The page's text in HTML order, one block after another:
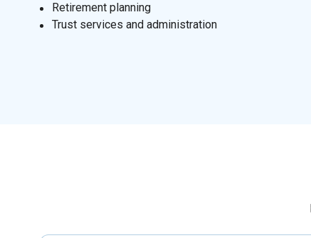
Retirement planning
Trust services and administration